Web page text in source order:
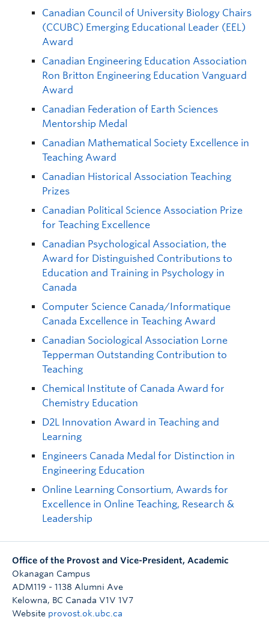
Canadian Council of University Biology Chairs
(CCUBC) Emerging Educational Leader (EEL)
Award
Canadian Engineering Education Association
Ron Britton Engineering Education Vanguard
Award
Canadian Federation of Earth Sciences
Mentorship Medal
Canadian Mathematical Society Excellence in
Teaching Award
Canadian Historical Association Teaching
Prizes
Canadian Political Science Association Prize
for Teaching Excellence
Canadian Psychological Association, the
Award for Distinguished Contributions to
Education and Training in Psychology in
Canada
Computer Science Canada/Informatique
Canada Excellence in Teaching Award
Canadian Sociological Association Lorne
Tepperman Outstanding Contribution to
Teaching
Chemical Institute of Canada Award for
Chemistry Education
D2L Innovation Award in Teaching and
Learning
Engineers Canada Medal for Distinction in
Engineering Education
Online Learning Consortium, Awards for
Excellence in Online Teaching, Research &
Leadership
Office of the Provost and Vice-President, Academic
Okanagan Campus
ADM119 - 1138 Alumni Ave
Kelowna, BC Canada V1V 1V7
Website provost.ok.ubc.ca